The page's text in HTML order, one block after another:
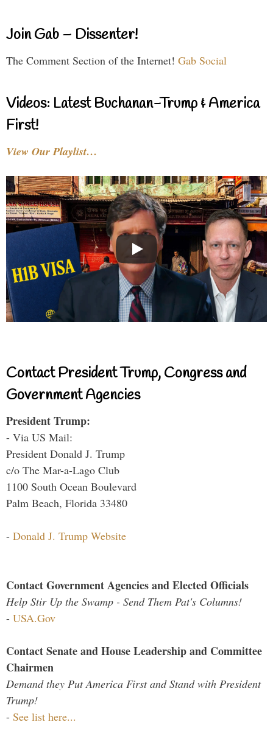
Join Gab – Dissenter!
The Comment Section of the Internet! Gab Social
Videos: Latest Buchanan-Trump & America
First!
View Our Playlist…
Contact President Trump, Congress and
Government Agencies
President Trump:
- Via US Mail:
President Donald J. Trump
c/o The Mar-a-Lago Club
1100 South Ocean Boulevard
Palm Beach, Florida 33480
- Donald J. Trump Website
Contact Government Agencies and Elected Officials
Help Stir Up the Swamp - Send Them Pat's Columns!
- USA.Gov
Contact Senate and House Leadership and Committee
Chairmen
Demand they Put America First and Stand with President
Trump!
- See list here...